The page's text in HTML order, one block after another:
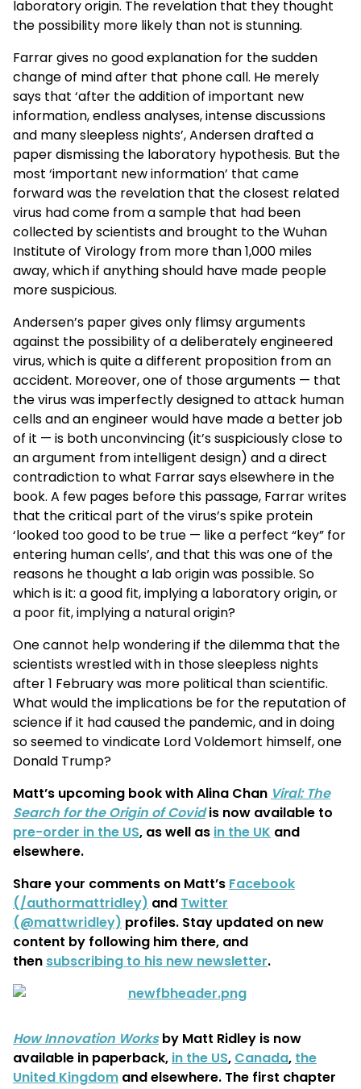
laboratory origin. The revelation that they thought
the possibility more likely than not is stunning.
Farrar gives no good explanation for the sudden
change of mind after that phone call. He merely
says that ‘after the addition of important new
information, endless analyses, intense discussions
and many sleepless nights’, Andersen drafted a
paper dismissing the laboratory hypothesis. But the
most ‘important new information’ that came
forward was the revelation that the closest related
virus had come from a sample that had been
collected by scientists and brought to the Wuhan
Institute of Virology from more than 1,000 miles
away, which if anything should have made people
more suspicious.
Andersen’s paper gives only flimsy arguments
against the possibility of a deliberately engineered
virus, which is quite a different proposition from an
accident. Moreover, one of those arguments — that
the virus was imperfectly designed to attack human
cells and an engineer would have made a better job
of it — is both unconvincing (it’s suspiciously close to
an argument from intelligent design) and a direct
contradiction to what Farrar says elsewhere in the
book. A few pages before this passage, Farrar writes
that the critical part of the virus’s spike protein
‘looked too good to be true — like a perfect “key” for
entering human cells’, and that this was one of the
reasons he thought a lab origin was possible. So
which is it: a good fit, implying a laboratory origin, or
a poor fit, implying a natural origin?
One cannot help wondering if the dilemma that the
scientists wrestled with in those sleepless nights
after 1 February was more political than scientific.
What would the implications be for the reputation of
science if it had caused the pandemic, and in doing
so seemed to vindicate Lord Voldemort himself, one
Donald Trump?
Matt’s upcoming book with Alina Chan Viral: The
Search for the Origin of Covidis now available to
pre-order in the US, as well as in the UK and
elsewhere.
Share your comments on Matt’s Facebook
(/authormattridley) and Twitter
(@mattwridley) profiles. Stay updated on new
content by following him there, and
then subscribing to his new newsletter.
How Innovation Worksby Matt Ridley is now
available in paperback, in the US, Canada, the
United Kingdom and elsewhere. The first chapter